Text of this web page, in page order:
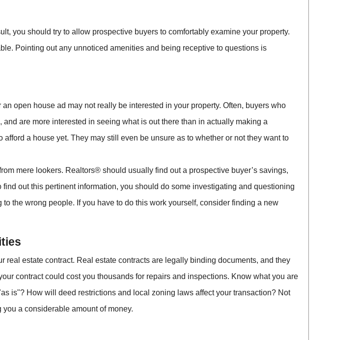
you should try to allow prospective buyers to comfortably examine your property.
Pointing out any unnoticed amenities and being receptive to questions is
open house ad may not really be interested in your property. Often, buyers who
are more interested in seeing what is out there than in actually making a
a house yet. They may still even be unsure as to whether or not they want to
mere lookers. Realtors® should usually find out a prospective buyer’s savings,
out this pertinent information, you should do some investigating and questioning
the wrong people. If you have to do this work yourself, consider finding a new
real estate contract. Real estate contracts are legally binding documents, and they
contract could cost you thousands for repairs and inspections. Know what you are
is"? How will deed restrictions and local zoning laws affect your transaction? Not
a considerable amount of money.